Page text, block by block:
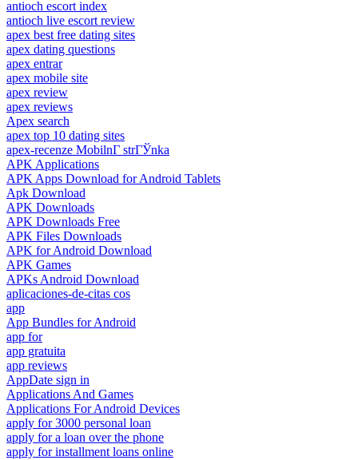
antioch escort index
antioch live escort review
apex best free dating sites
apex dating questions
apex entrar
apex mobile site
apex review
apex reviews
Apex search
apex top 10 dating sites
apex-recenze MobilnГ­ strГЎnka
APK Applications
APK Apps Download for Android Tablets
Apk Download
APK Downloads
APK Downloads Free
APK Files Downloads
APK for Android Download
APK Games
APKs Android Download
aplicaciones-de-citas cos
app
App Bundles for Android
app for
app gratuita
app reviews
AppDate sign in
Applications And Games
Applications For Android Devices
apply for 3000 personal loan
apply for a loan over the phone
apply for installment loans online